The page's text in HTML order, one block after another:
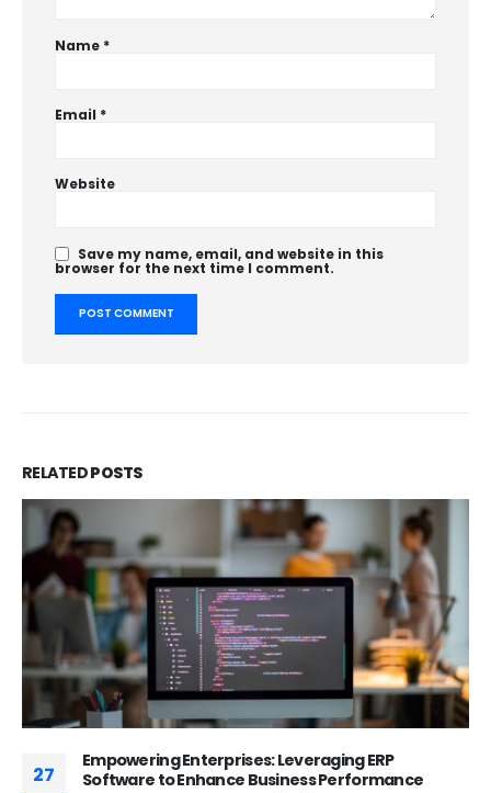
Name *
Email *
Website
Save my name, email, and website in this
browser for the next time I comment.
RELATEDPOSTS
26
Climate Change Challenges and Opportunities in
the Oil and Gas Industry